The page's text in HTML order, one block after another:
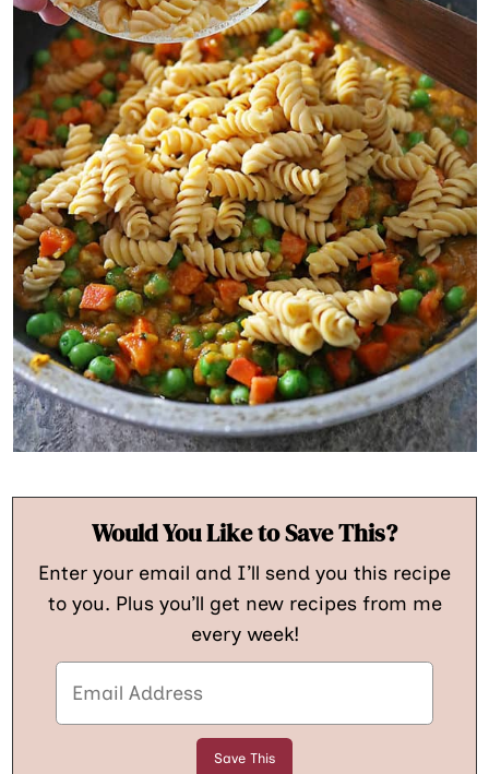
Would You Like to Save This?
Enter your email and I’ll send you this recipe
to you. Plus you’ll get new recipes from me
every week!